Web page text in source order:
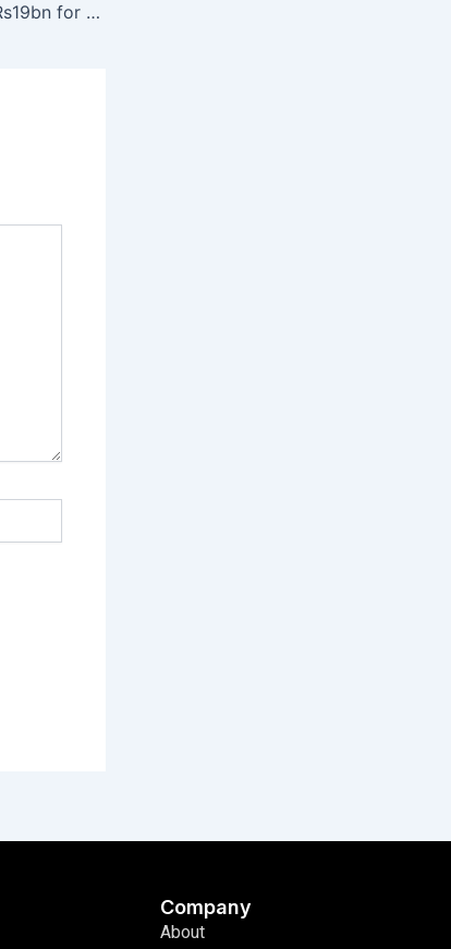
Sindh Govt Rolls Out Rs19bn for Karachi Roads and Gul Plaza Relief
Company
About